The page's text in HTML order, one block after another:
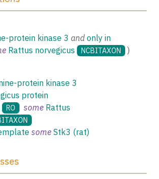
protein kinase 3 and only in
Rattus norvegicus NCBITAXON
)
protein kinase 3
protein
RO some Rattus
some Stk3 (rat)